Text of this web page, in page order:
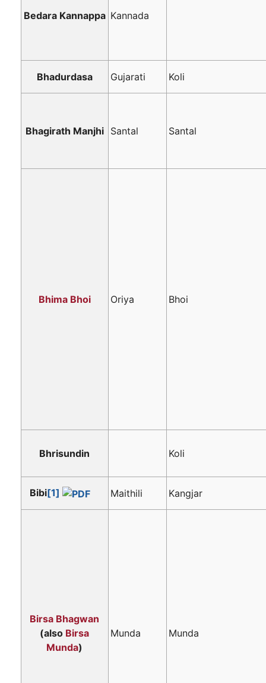
Bedara Kannappa Kannada
Bhadurdasa Gujarati Koli
Bhagirath Manjhi Santal Santal
Bhima Bhoi Oriya Bhoi
Bhrisundin Koli
Bibi[1] Maithili Kangjar
Birsa Bhagwan
(also Birsa
Munda)
Munda Munda